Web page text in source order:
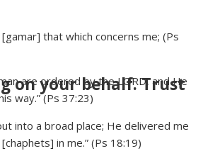
on your behalf. Trust
that which concerns me; (Ps
are ordered by the LORD, and He
way.” (Ps 37:23)
into a broad place; He delivered me
in me.” (Ps 18:19)